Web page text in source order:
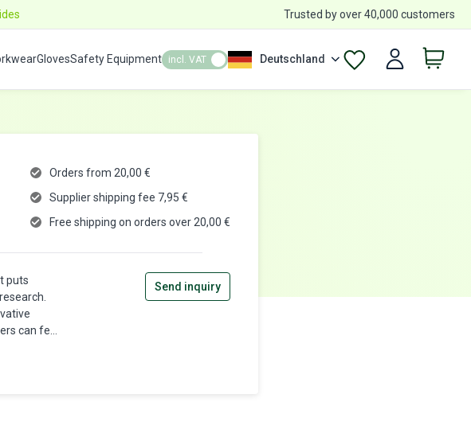
Trusted by over 40,000 customers
GlovesSafety Equipment incl. VAT Deutschland
Orders from 20,00 €
Supplier shipping fee 7,95 €
Free shipping on orders over 20,00 €
puts
can feel
Send inquiry